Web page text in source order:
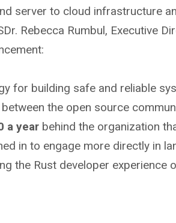
server to cloud infrastructure
Rebecca Rumbul, Executive
for building safe and reliable
the open source
a year behind the organization
in to engage more directly in
the Rust developer experience